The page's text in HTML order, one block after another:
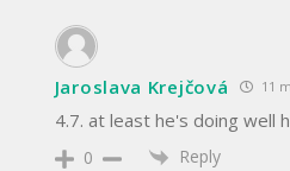
Jaroslava Krejčová 11
4.7. at least he's doing well
0 Reply